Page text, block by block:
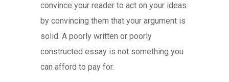
convince your reader to act on your ideas
by convincing them that your argument is
solid. A poorly written or poorly
constructed essay is not something you
can afford to pay for.